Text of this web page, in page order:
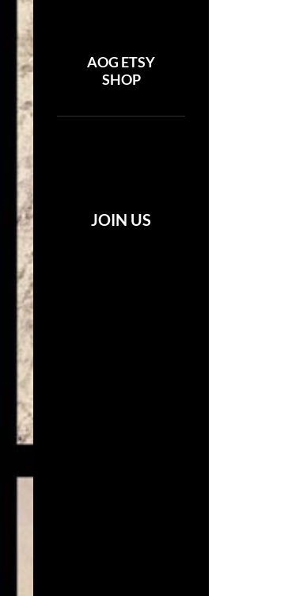
AOG ETSY
SHOP
JOIN US